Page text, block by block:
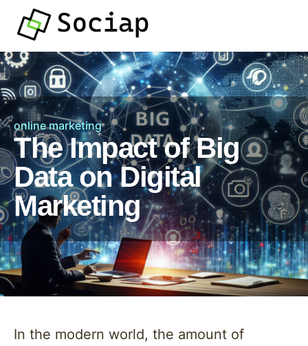
online marketing
The Impact of Big
Data on Digital
Marketing
In the modern world, the amount of